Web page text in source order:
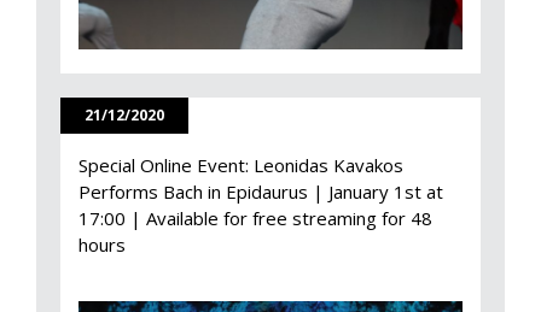
21/12/2020
Special Online Event: Leonidas Kavakos
Performs Bach in Epidaurus | January 1st at
17:00 | Available for free streaming for 48
hours